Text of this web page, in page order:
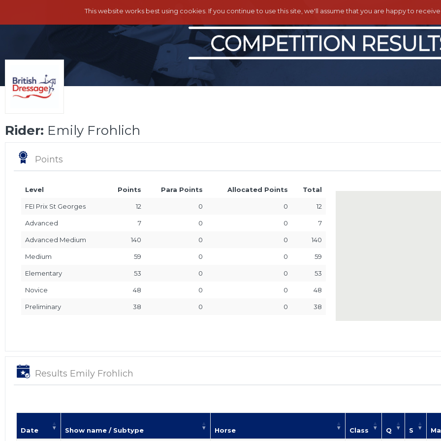
This website works best using cookies. If you continue to use this site, we'll assume that you are happy to
Rider: Emily Frohlich
Points
Level Points Para Points Allocated Points Total
FEI Prix St Georges 12 0 0 12
Advanced 7 0 0 7
Advanced Medium 140 0 0 140
Medium 59 0 0 59
Elementary 53 0 0 53
Novice 48 0 0 48
Preliminary 38 0 0 38
Results Emily Frohlich
Date Show name / Subtype Horse Class Q S